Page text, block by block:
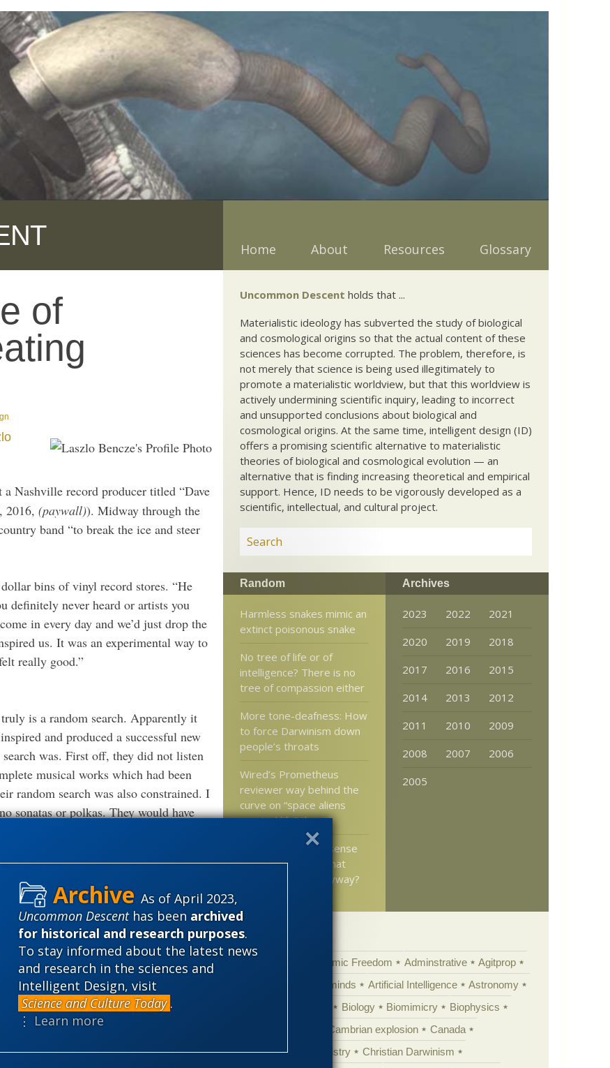
As of April 2023,
Uncommon Descenthas been archived
for historical and research purposes.
To stay informed about the latest news
and research in the sciences and
Intelligent Design, visit
Science and Culture Today .
⋮ Learn more
Home About Resources Glossary
of
a Nashville record producer titled “Dave
2016, (paywall)). Midway through the
band “to break the ice and steer
bins of vinyl record stores. “He
definitely never heard or artists you
in every day and we’d just drop the
us. It was an experimental way to
really good.”
is a random search. Apparently it
and produced a successful new
was. First off, they did not listen
musical works which had been
random search was also constrained. I
sonatas or polkas. They would have
it every time we walk into a
books off the shelf. As intelligent
concepts, and facts into the holistic
most definitely based on the ability of
it. It is not at all analogous
random changes.
a … record store? If they had been
a random search.
people still react to.
Uncommon Descent holds that ...
Materialistic ideology has subverted the study of biological
and cosmological origins so that the actual content of these
sciences has become corrupted. The problem, therefore, is
not merely that science is being used illegitimately to
promote a materialistic worldview, but that this worldview is
actively undermining scientific inquiry, leading to incorrect
and unsupported conclusions about biological and
cosmological origins. At the same time, intelligent design (ID)
offers a promising scientific alternative to materialistic
theories of biological and cosmological evolution — an
alternative that is finding increasing theoretical and empirical
support. Hence, ID needs to be vigorously developed as a
scientific, intellectual, and cultural project.
Random
Harmless snakes mimic an
extinct poisonous snake
No tree of life or of
intelligence? There is no
tree of compassion either
More tone-deafness: How
to force Darwinism down
people’s throats
Wired’s Prometheus
reviewer way behind the
curve on “space aliens
created life” theory
Do babies show a sense
of altruism – and what
does that mean anyway?
Archives
2023 2022
2021
2020
2019
2018
2017
2016
2015
2014
2013
2012
2011
2010
2009
2008
2007
2006
2005
Categories
Academic Freedom Adminstrative
Agitprop
Animal minds Artificial Intelligence
Astronomy
Biology Biomimicry
Biophysics
Cambrian explosion
Canada
Cell biology
Chemistry
Christian Darwinism